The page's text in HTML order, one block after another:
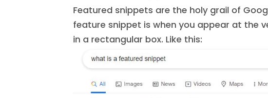
Featured snippets are the holy grail of
feature snippet is when you appear at the
in a rectangular box. Like this: